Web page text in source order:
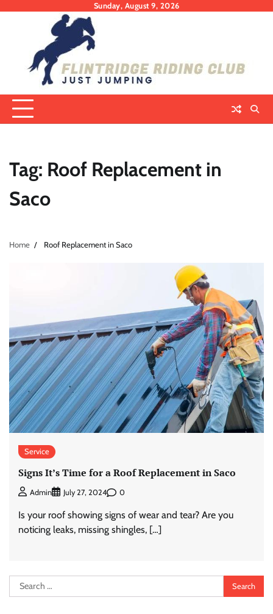
Sunday, August 9, 2026
Tag: Roof Replacement in
Saco
Home Roof Replacement in Saco
Service
Signs It’s Time for a Roof Replacement in Saco
Admin July 27, 2024 0
Is your roof showing signs of wear and tear? Are you
noticing leaks, missing shingles, […]
Search
for: